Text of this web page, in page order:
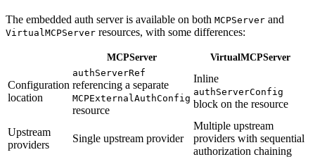
The embedded auth server is available on both MCPServer and
VirtualMCPServer resources, with some differences:
MCPServer VirtualMCPServer
Configuration
location
authServerRef
referencing a separate
MCPExternalAuthConfig
resource
Inline
authServerConfig
block on the resource
Upstream
providers
Single upstream provider
Multiple upstream
providers with sequential
authorization chaining